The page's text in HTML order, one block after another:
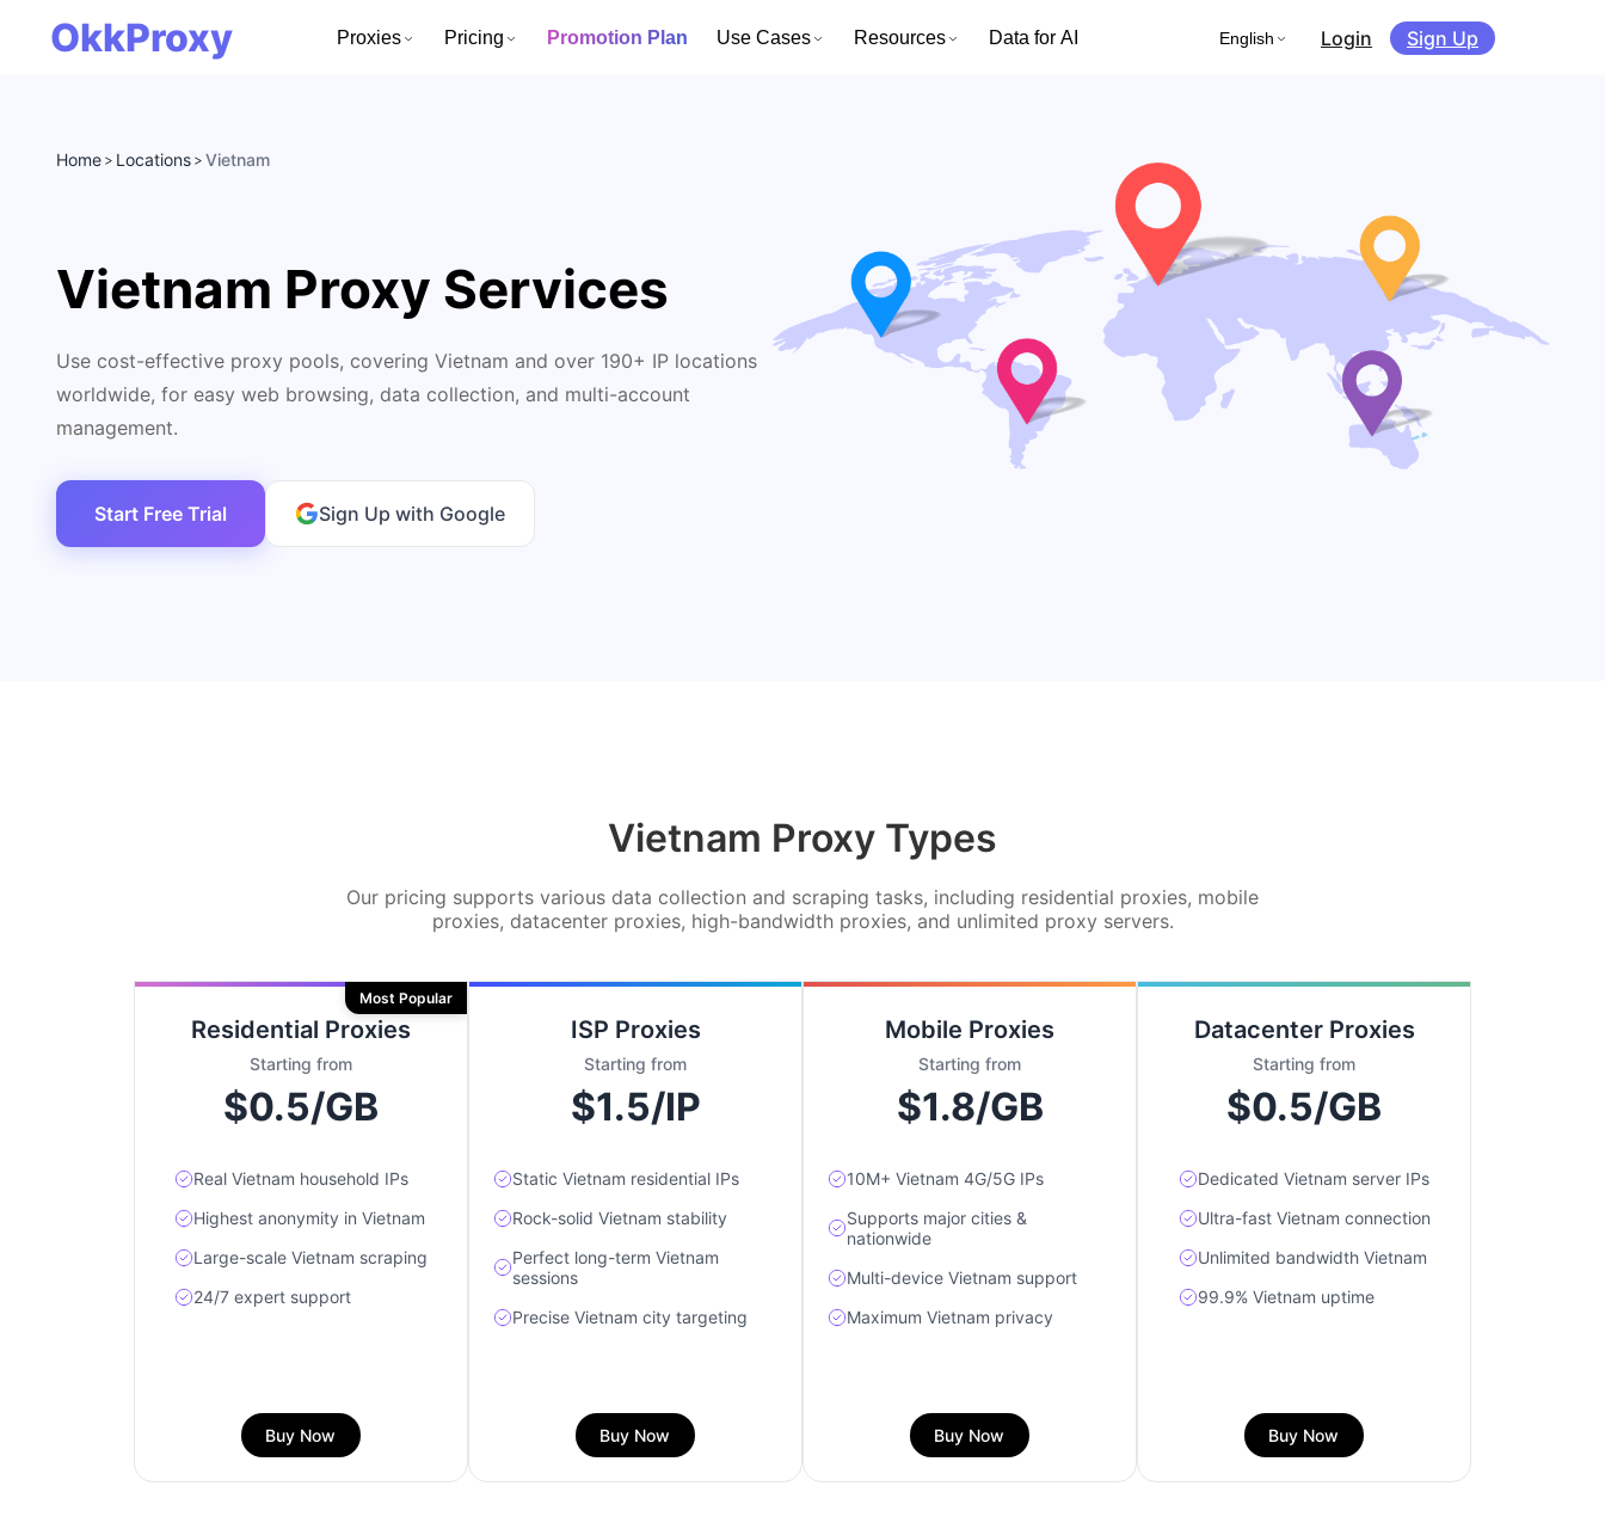
OkkProxy Proxies Pricing Promotion Plan Use Cases Resources Data for AI English Login Sign Up
Home > Locations > Vietnam
Vietnam Proxy Services
Use cost-effective proxy pools, covering Vietnam and over 190+ IP locations
worldwide, for easy web browsing, data collection, and multi-account
management.
Start Free Trial Sign Up with Google
Vietnam Proxy Types
Our pricing supports various data collection and scraping tasks, including residential proxies, mobile
proxies, datacenter proxies, high-bandwidth proxies, and unlimited proxy servers.
Residential Proxies
Starting from
$0.5/GB
Real Vietnam household IPs
Highest anonymity in Vietnam
Large-scale Vietnam scraping
24/7 expert support
Most Popular
Buy Now
ISP Proxies
Starting from
$1.5/IP
Static Vietnam residential IPs
Rock-solid Vietnam stability
Perfect long-term Vietnam
sessions
Precise Vietnam city targeting
Buy Now
Mobile Proxies
Starting from
$1.8/GB
10M+ Vietnam 4G/5G IPs
Supports major cities &
nationwide
Multi-device Vietnam support
Maximum Vietnam privacy
Buy Now
Datacenter Proxies
Starting from
$0.5/GB
Dedicated Vietnam server IPs
Ultra-fast Vietnam connection
Unlimited bandwidth Vietnam
99.9% Vietnam uptime
Buy Now